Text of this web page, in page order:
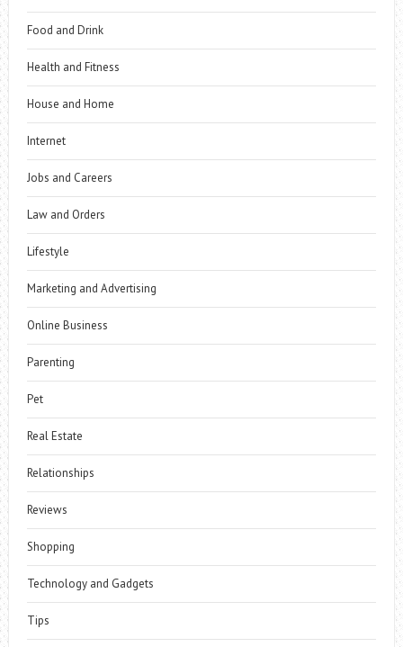
Food and Drink
Health and Fitness
House and Home
Internet
Jobs and Careers
Law and Orders
Lifestyle
Marketing and Advertising
Online Business
Parenting
Pet
Real Estate
Relationships
Reviews
Shopping
Technology and Gadgets
Tips